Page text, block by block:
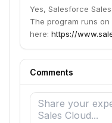
Yes, Salesforce
The program runs
here: https://
Comments